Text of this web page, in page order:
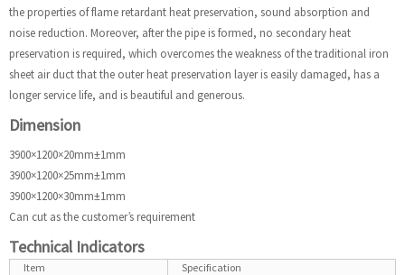
the properties of flame retardant heat preservation, sound absorption and
noise reduction. Moreover, after the pipe is formed, no secondary heat
preservation is required, which overcomes the weakness of the traditional iron
sheet air duct that the outer heat preservation layer is easily damaged, has a
longer service life, and is beautiful and generous.
Dimension
3900×1200×20mm±1mm
3900×1200×25mm±1mm
3900×1200×30mm±1mm
Can cut as the customer’s requirement
Technical Indicators
Item
Specification